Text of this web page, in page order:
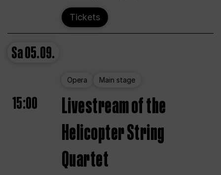
Tickets
Sa05.09.
Opera Main stage
15:00
Livestream of the
Helicopter String
Quartet